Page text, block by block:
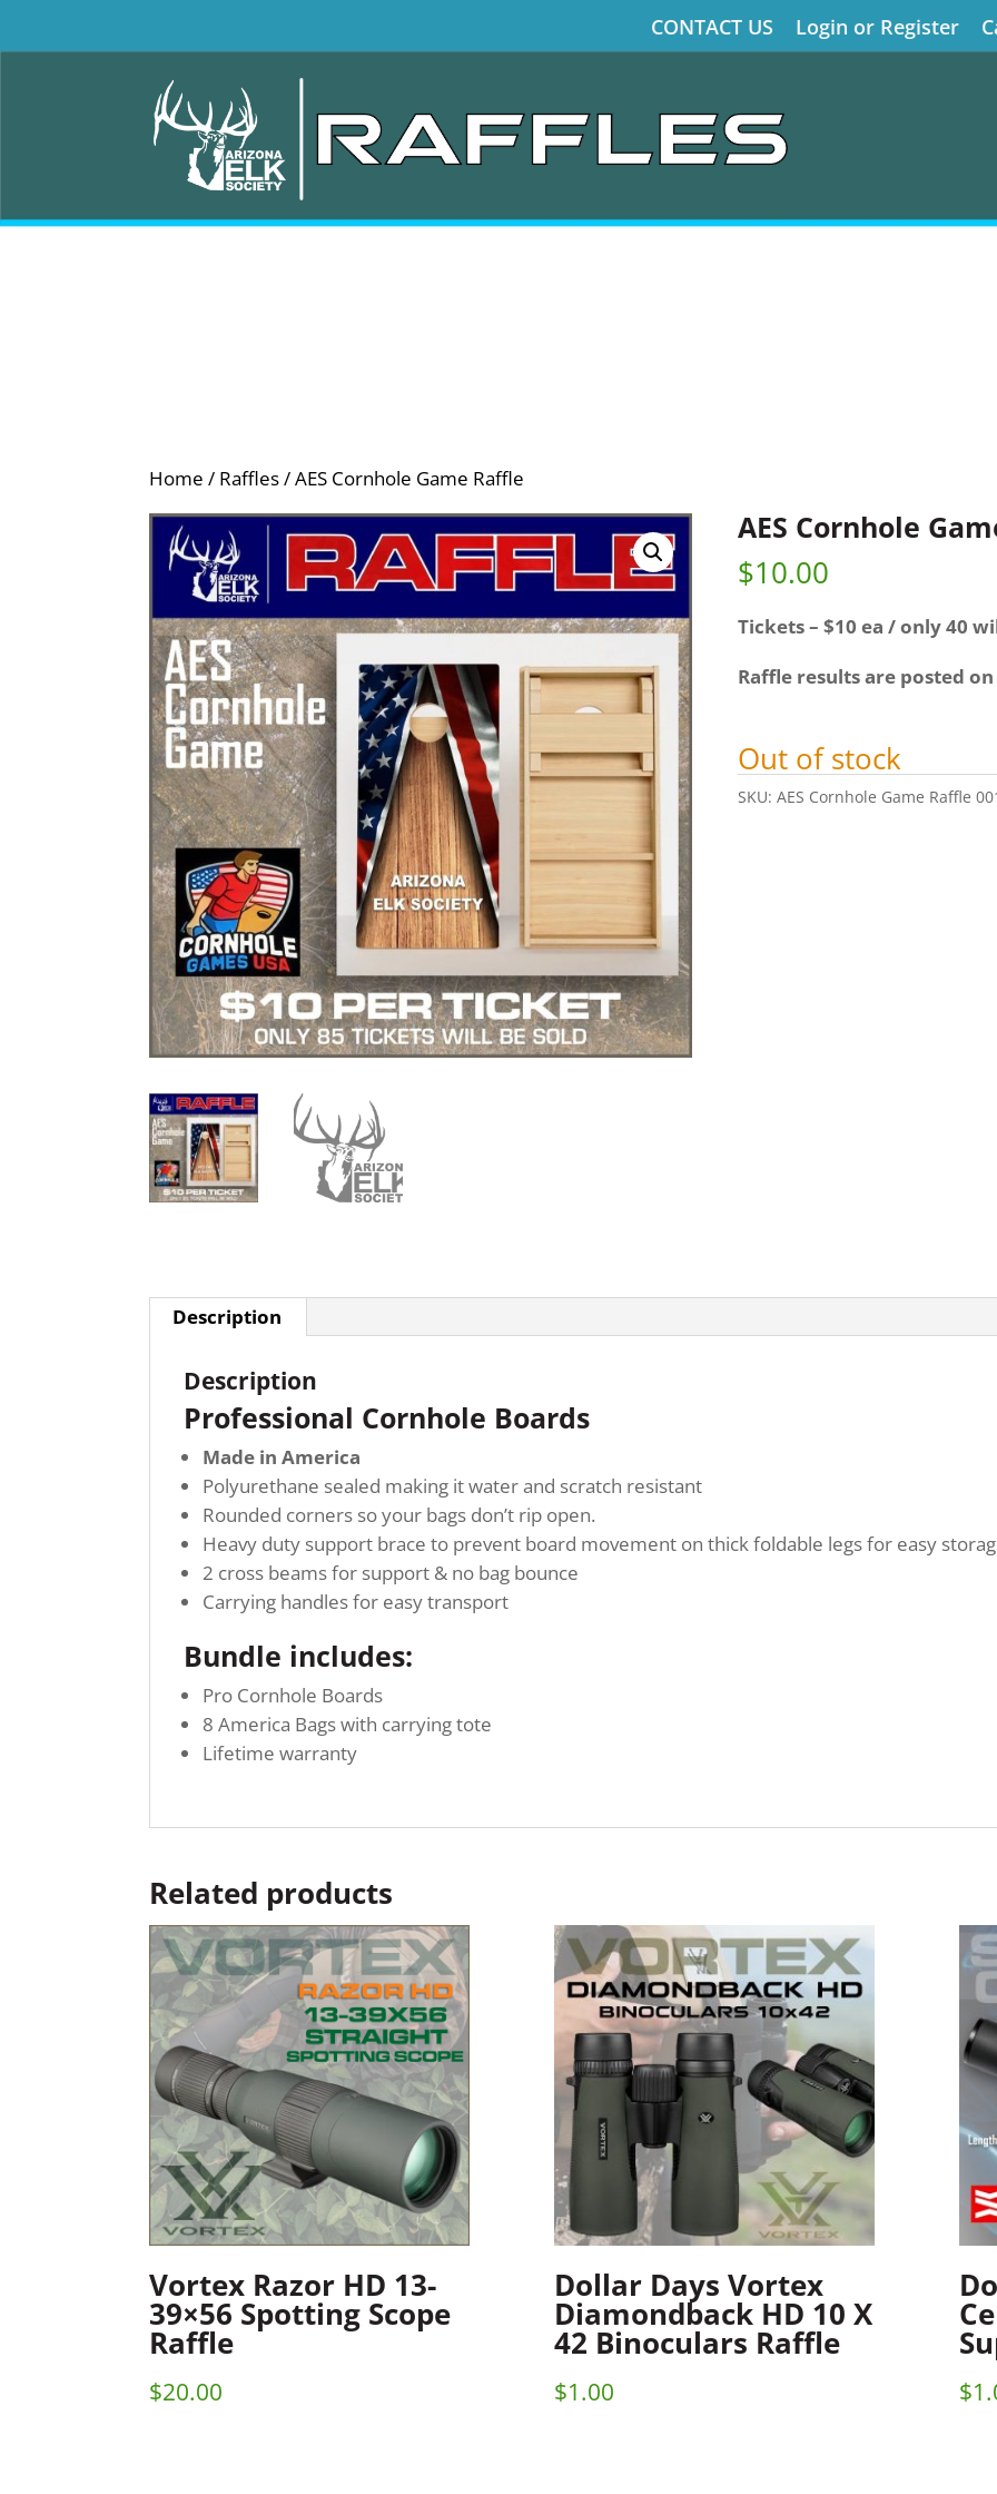
CONTACT US Login or Register
Home / Raffles/ AES Cornhole Game Raffle
AES Cornhole
$10.00
Tickets – $10 ea / only 40
Raffle results are posted
Out of stock
SKU: AES Cornhole Game Raffle
Description
Description
Professional Cornhole Boards
Made in America
Polyurethane sealed making it water and scratch resistant
Rounded corners so your bags don’t rip open.
Heavy duty support brace to prevent board movement on thick foldable legs for easy
2 cross beams for support & no bag bounce
Carrying handles for easy transport
Bundle includes:
Pro Cornhole Boards
8 America Bags with carrying tote
Lifetime warranty
Related products
Vortex Razor HD 13-
39×56 Spotting Scope
Raffle
$20.00
Dollar Days Vortex
Diamondback HD 10 X
42 Binoculars Raffle
$1.00 $